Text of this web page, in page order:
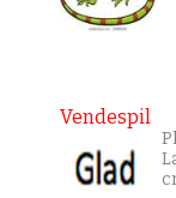
Vendespil